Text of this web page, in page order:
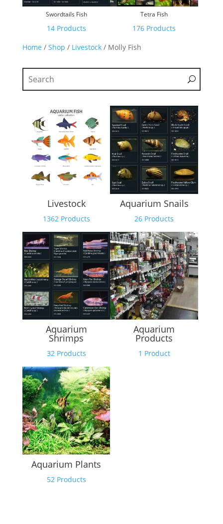
Home / Shop / Livestock/ Molly Fish
Livestock
1362 Products
Aquarium Snails
26 Products
Aquarium
Shrimps
32 Products
Aquarium
Products
1 Product
Aquarium Plants
52 Products
Swordtails Fish
14 Products
Tetra Fish
176 Products